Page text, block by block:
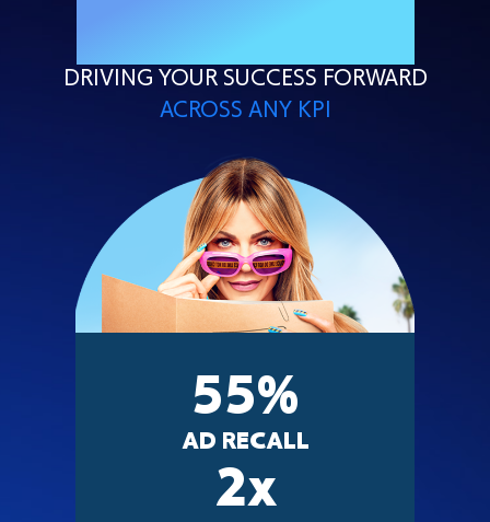
DRIVING YOUR SUCCESS FORWARD
ACROSS ANY KPI
AD RECALL
55%
2x